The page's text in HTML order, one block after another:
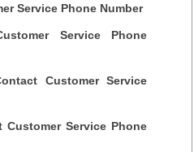
Service Phone Number
Service Phone
Customer Service
Service Phone